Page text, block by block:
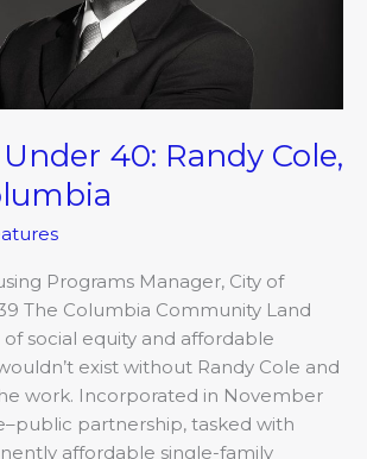
Under 40: Randy Cole,
Programs Manager, City of
The Columbia Community Land
social equity and affordable
exist without Randy Cole and
work. Incorporated in November
partnership, tasked with
affordable single-family